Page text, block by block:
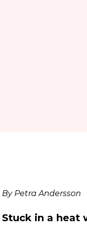
By Petra Andersson
Stuck in a heat